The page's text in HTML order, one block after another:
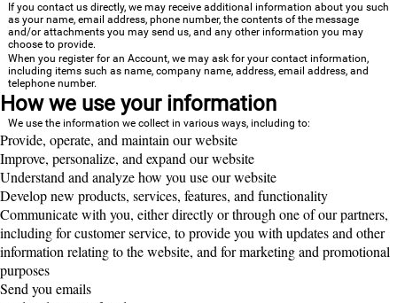
If you contact us directly, we may receive additional information about you such
as your name, email address, phone number, the contents of the message
and/or attachments you may send us, and any other information you may
choose to provide.
When you register for an Account, we may ask for your contact information,
including items such as name, company name, address, email address, and
telephone number.
How we use your information
We use the information we collect in various ways, including to:
Provide, operate, and maintain our website
Improve, personalize, and expand our website
Understand and analyze how you use our website
Develop new products, services, features, and functionality
Communicate with you, either directly or through one of our partners,
including for customer service, to provide you with updates and other
information relating to the website, and for marketing and promotional
purposes
Send you emails